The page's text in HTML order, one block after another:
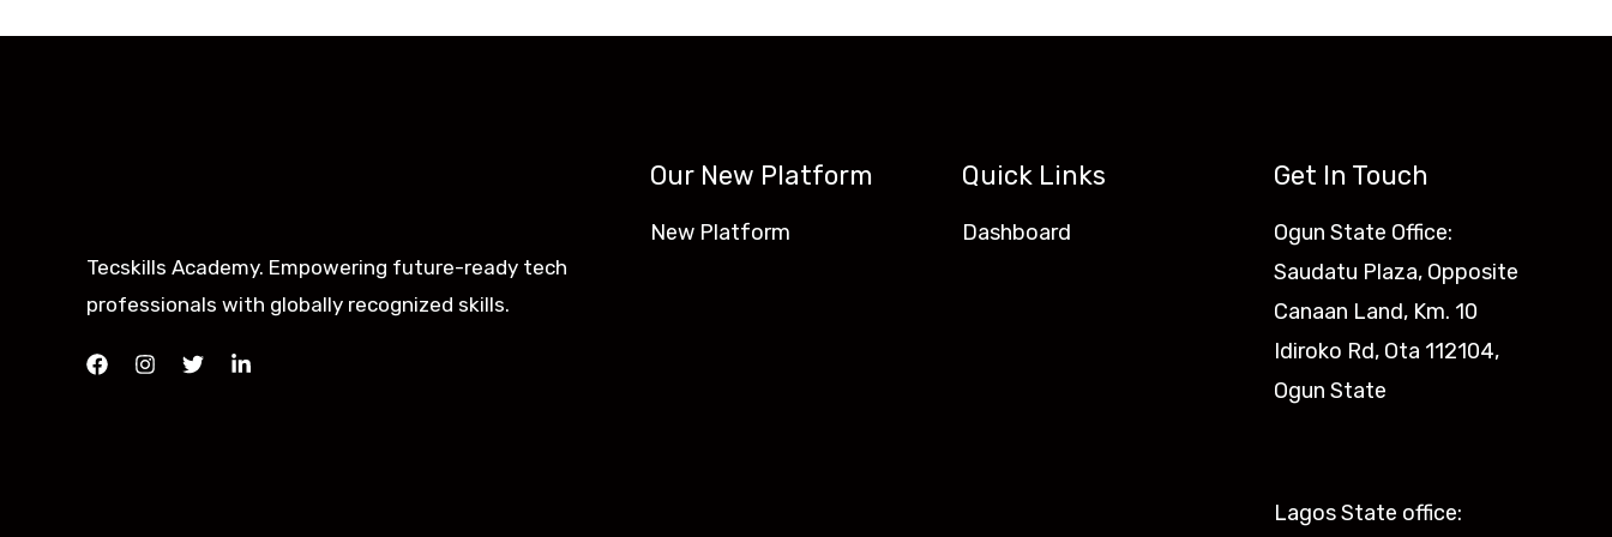
Tecskills Academy. Empowering future-ready tech
professionals with globally recognized skills.
Our New Platform
New Platform
Quick Links
Dashboard
Get In Touch
Ogun State Office:
Saudatu Plaza, Opposite
Canaan Land, Km. 10
Idiroko Rd, Ota 112104,
Ogun State​
Lagos State office: